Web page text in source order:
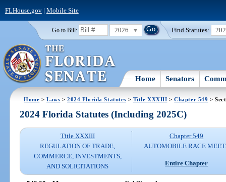
FLHouse.gov| Mobile Site
Go to Bill: 2026 Find Statutes:
Home Senators
Home >Laws >2024 Florida Statutes > Title XXXIII >Chapter 549 >
2024 Florida Statutes (Including 2025C)
Title XXXIII
REGULATION OF TRADE,
COMMERCE, INVESTMENTS,
AND SOLICITATIONS
Chapter 549
AUTOMOBILE RACE
Entire Chapter